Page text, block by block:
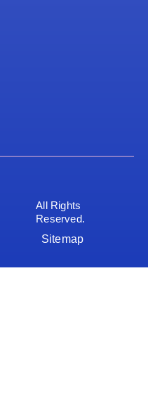
All Rights
Reserved.
Sitemap